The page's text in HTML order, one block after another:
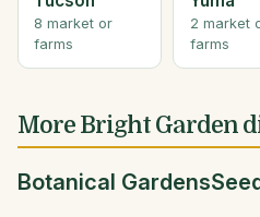
8 market or
farms
2 market
farms
More Bright Garden
Botanical Gardens